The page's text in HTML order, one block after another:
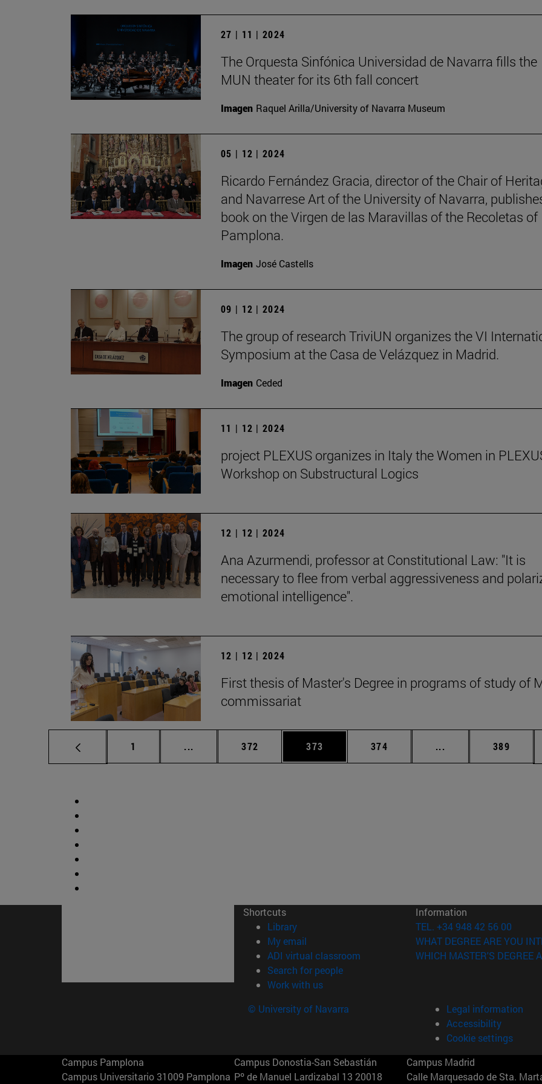
27 | 11 | 2024
The Orquesta Sinfónica Universidad de Navarra fills the
MUN theater for its 6th fall concert
Imagen Raquel Arilla/University of Navarra Museum
05 | 12 | 2024
Ricardo Fernández Gracia, director of the Chair of
and Navarrese Art of the University of Navarra,
book on the Virgen de las Maravillas of the Recoletas of
Pamplona.
Imagen José Castells
09 | 12 | 2024
The group of research TriviUN organizes the VI
Symposium at the Casa de Velázquez in Madrid.
Imagen Ceded
11 | 12 | 2024
project PLEXUS organizes in Italy the Women in
Workshop on Substructural Logics
12 | 12 | 2024
Ana Azurmendi, professor at Constitutional Law: "It is
necessary to flee from verbal aggressiveness and
emotional intelligence".
12 | 12 | 2024
First thesis of Master's Degree in programs of study of
commissariat
Page
1 ... Intermediate pages Use TAB to scroll.
Page
372 Page
373 Page
374 ... Intermediate pages
Page
389
Shortcuts
Library(opens in new window)
My email
ADI virtual classroom (opens in new window)
Search for people(opens in new window)
Work with us(opens in new window)
Information
TEL. +34 948 42 56 00
WHAT DEGREE ARE YOU
WHICH MASTER'S DEGREE
© University of Navarra
Legal information
Accessibility
Cookie settings
Campus Pamplona
Campus Universitario 31009 Pamplona
Campus Donostia-San Sebastián
Pº de Manuel Lardizabal 13 20018
Campus Madrid
Calle Marquesado de Sta.